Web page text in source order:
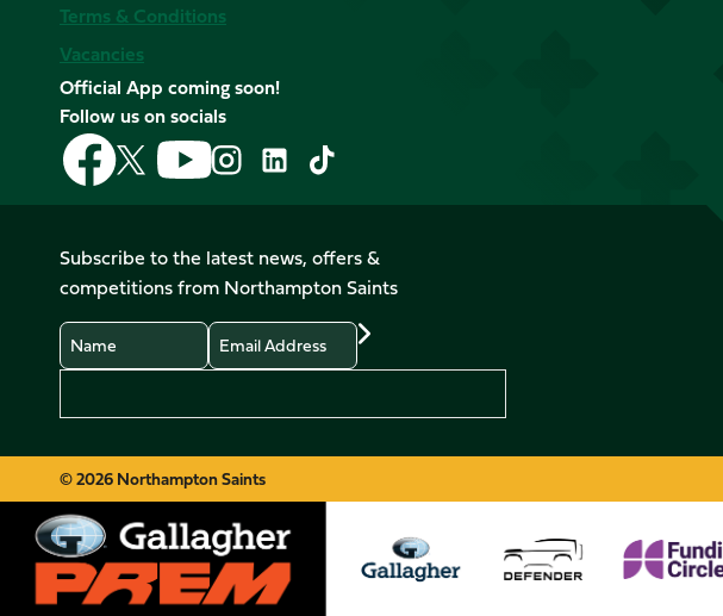
Terms & Conditions
Vacancies
Official App coming soon!
Follow us on socials
Follow
us
on
Follow
us
on
X
(Twitter)
Follow
us
on
Follow
us
on
Instagram
Follow
LinkedIn
Follow
us
on
TikTok
Subscribe to the latest news, offers &
competitions from Northampton Saints
Name
Email
© 2026 Northampton Saints